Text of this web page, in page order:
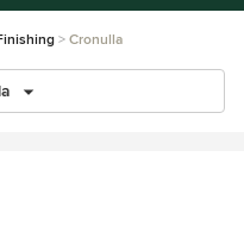
Cronulla